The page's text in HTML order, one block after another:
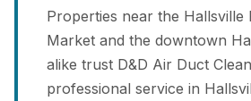
Properties near the Hallsville
Market and the downtown
alike trust D&D Air Duct
professional service in